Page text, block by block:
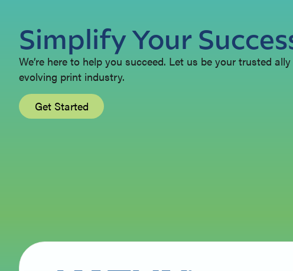
Simplify Your
We’re here to help you succeed. Let us be your trusted
evolving print industry.
Get Started